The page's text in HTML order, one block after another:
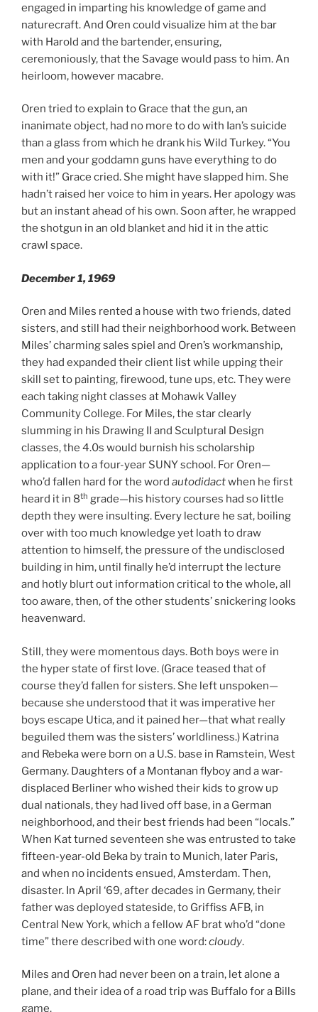
engaged in imparting his knowledge of game and
naturecraft. And Oren could visualize him at the bar
with Harold and the bartender, ensuring,
ceremoniously, that the Savage would pass to him. An
heirloom, however macabre.
Oren tried to explain to Grace that the gun, an
inanimate object, had no more to do with Ian’s suicide
than a glass from which he drank his Wild Turkey. “You
men and your goddamn guns have everything to do
with it!” Grace cried. She might have slapped him. She
hadn’t raised her voice to him in years. Her apology was
but an instant ahead of his own. Soon after, he wrapped
the shotgun in an old blanket and hid it in the attic
crawl space.
December 1, 1969
Oren and Miles rented a house with two friends, dated
sisters, and still had their neighborhood work. Between
Miles’ charming sales spiel and Oren’s workmanship,
they had expanded their client list while upping their
skill set to painting, firewood, tune ups, etc. They were
each taking night classes at Mohawk Valley
Community College. For Miles, the star clearly
slumming in his Drawing II and Sculptural Design
classes, the 4.0s would burnish his scholarship
application to a four-year SUNY school. For Oren—
who’d fallen hard for the word autodidactwhen he first
heard it in 8th grade—his history courses had so little
depth they were insulting. Every lecture he sat, boiling
over with too much knowledge yet loath to draw
attention to himself, the pressure of the undisclosed
building in him, until finally he’d interrupt the lecture
and hotly blurt out information critical to the whole, all
too aware, then, of the other students’ snickering looks
heavenward.
Still, they were momentous days. Both boys were in
the hyper state of first love. (Grace teased that of
course they’d fallen for sisters. She left unspoken—
because she understood that it was imperative her
boys escape Utica, and it pained her—that what really
beguiled them was the sisters’ worldliness.) Katrina
and Rebeka were born on a U.S. base in Ramstein, West
Germany. Daughters of a Montanan flyboy and a war-
displaced Berliner who wished their kids to grow up
dual nationals, they had lived off base, in a German
neighborhood, and their best friends had been “locals.”
When Kat turned seventeen she was entrusted to take
fifteen-year-old Beka by train to Munich, later Paris,
and when no incidents ensued, Amsterdam. Then,
disaster. In April ‘69, after decades in Germany, their
father was deployed stateside, to Griffiss AFB, in
Central New York, which a fellow AF brat who’d “done
time” there described with one word:cloudy.
Miles and Oren had never been on a train, let alone a
plane, and their idea of a road trip was Buffalo for a Bills
game.